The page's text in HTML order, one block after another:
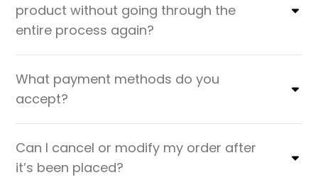
product without going through the
entire process again?
What payment methods do you
accept?
Can I cancel or modify my order after
it’s been placed?